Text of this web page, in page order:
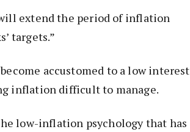
extend the period of inflation
targets.”
accustomed to a low interest
inflation difficult to manage.
low-inflation psychology that has